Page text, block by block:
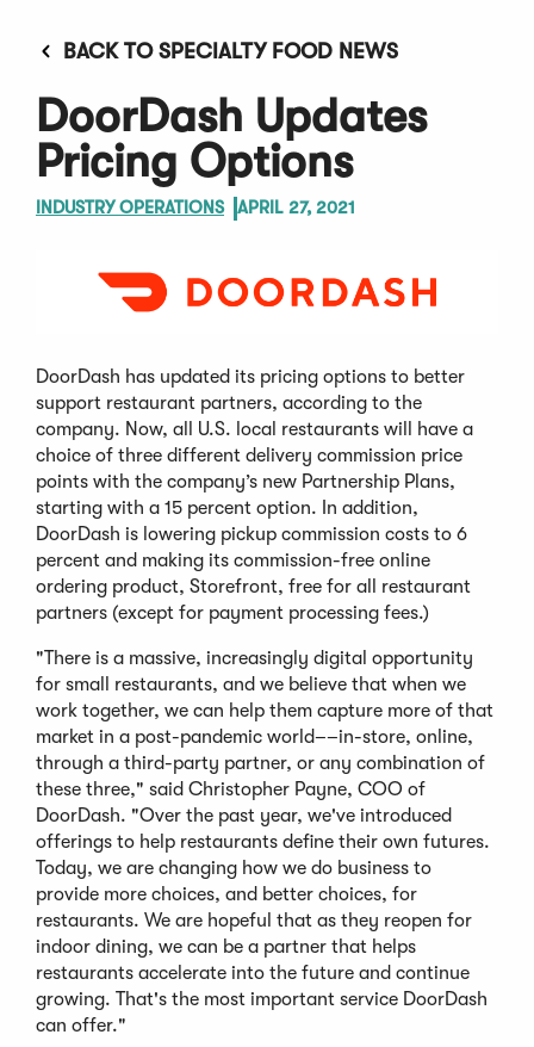
BACK TO SPECIALTY FOOD NEWS
DoorDash Updates
Pricing Options
INDUSTRY OPERATIONS APRIL 27, 2021
DoorDash has updated its pricing options to better
support restaurant partners, according to the
company. Now, all U.S. local restaurants will have a
choice of three different delivery commission price
points with the company’s new Partnership Plans,
starting with a 15 percent option. In addition,
DoorDash is lowering pickup commission costs to 6
percent and making its commission-free online
ordering product, Storefront, free for all restaurant
partners (except for payment processing fees.)
"There is a massive, increasingly digital opportunity
for small restaurants, and we believe that when we
work together, we can help them capture more of that
market in a post-pandemic world––in-store, online,
through a third-party partner, or any combination of
these three," said Christopher Payne, COO of
DoorDash. "Over the past year, we've introduced
offerings to help restaurants define their own futures.
Today, we are changing how we do business to
provide more choices, and better choices, for
restaurants. We are hopeful that as they reopen for
indoor dining, we can be a partner that helps
restaurants accelerate into the future and continue
growing. That's the most important service DoorDash
can offer."